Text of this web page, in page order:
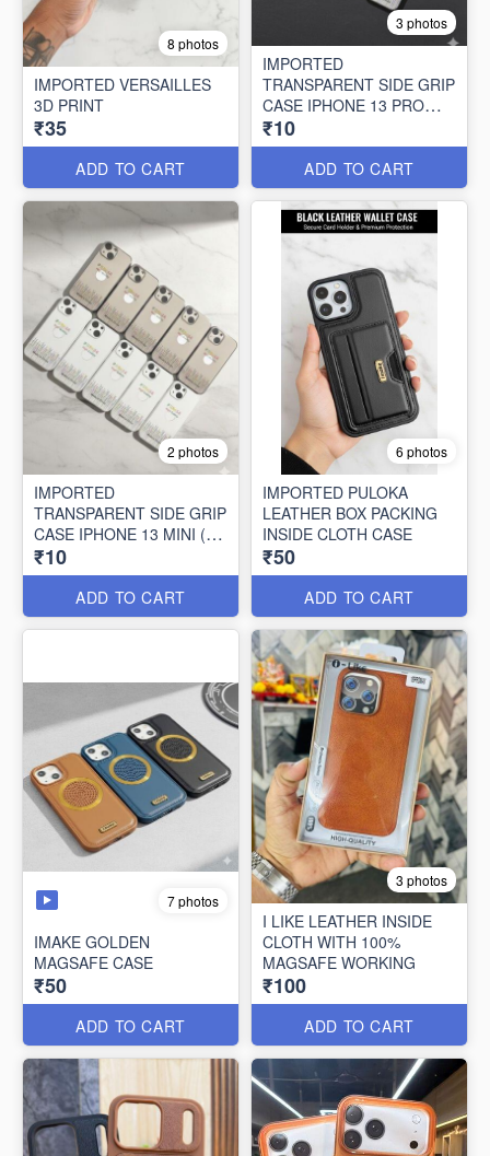
8 photos
IMPORTED VERSAILLES
3D PRINT
₹35
ADD TO CART
3 photos
IMPORTED
TRANSPARENT SIDE GRIP
CASE IPHONE 13 PRO
MAX (10 PCS SET)
₹10
ADD TO CART
2 photos
IMPORTED
TRANSPARENT SIDE GRIP
CASE IPHONE 13 MINI (10
PCS SET)
₹10
ADD TO CART
6 photos
IMPORTED PULOKA
LEATHER BOX PACKING
INSIDE CLOTH CASE
₹50
ADD TO CART
7 photos
IMAKE GOLDEN
MAGSAFE CASE
₹50
ADD TO CART
3 photos
I LIKE LEATHER INSIDE
CLOTH WITH 100%
MAGSAFE WORKING
₹100
ADD TO CART